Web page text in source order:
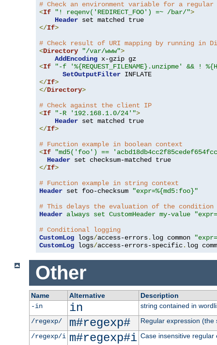
# Check an environment variable for a regular
<If "! reqenv('REDIRECT_FOO') =~ /bar/">
Header
</If>
# Check result of URI mapping by running in
<Directory "/var/www">
AddEncoding
<If
"-f '%{REQUEST_FILENAME}.unzipme' && !
SetOutputFilter
</If>
</Directory>
# Check against the client IP
<If "-R '192.168.1.0/24'">
Header
</If>
# Function example in boolean context
<If
"md5('foo') ==
Header
</If>
# Function example in string context
Header set foo-checksum
"expr=%{md5:foo}"
# This delays the evaluation of the condition
Header always set CustomHeader my-value
# Conditional logging
CustomLog logs/access-errors. log common
CustomLog logs/access-errors-specific. log
Other
Name Alternative
Description
-in
in
string contained in
/regexp/
m#regexp#
Regular expression
/regexp/i m#regexp#i Case insensitive regular